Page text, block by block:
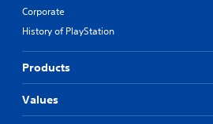
Corporate
History of PlayStation
Products
Values